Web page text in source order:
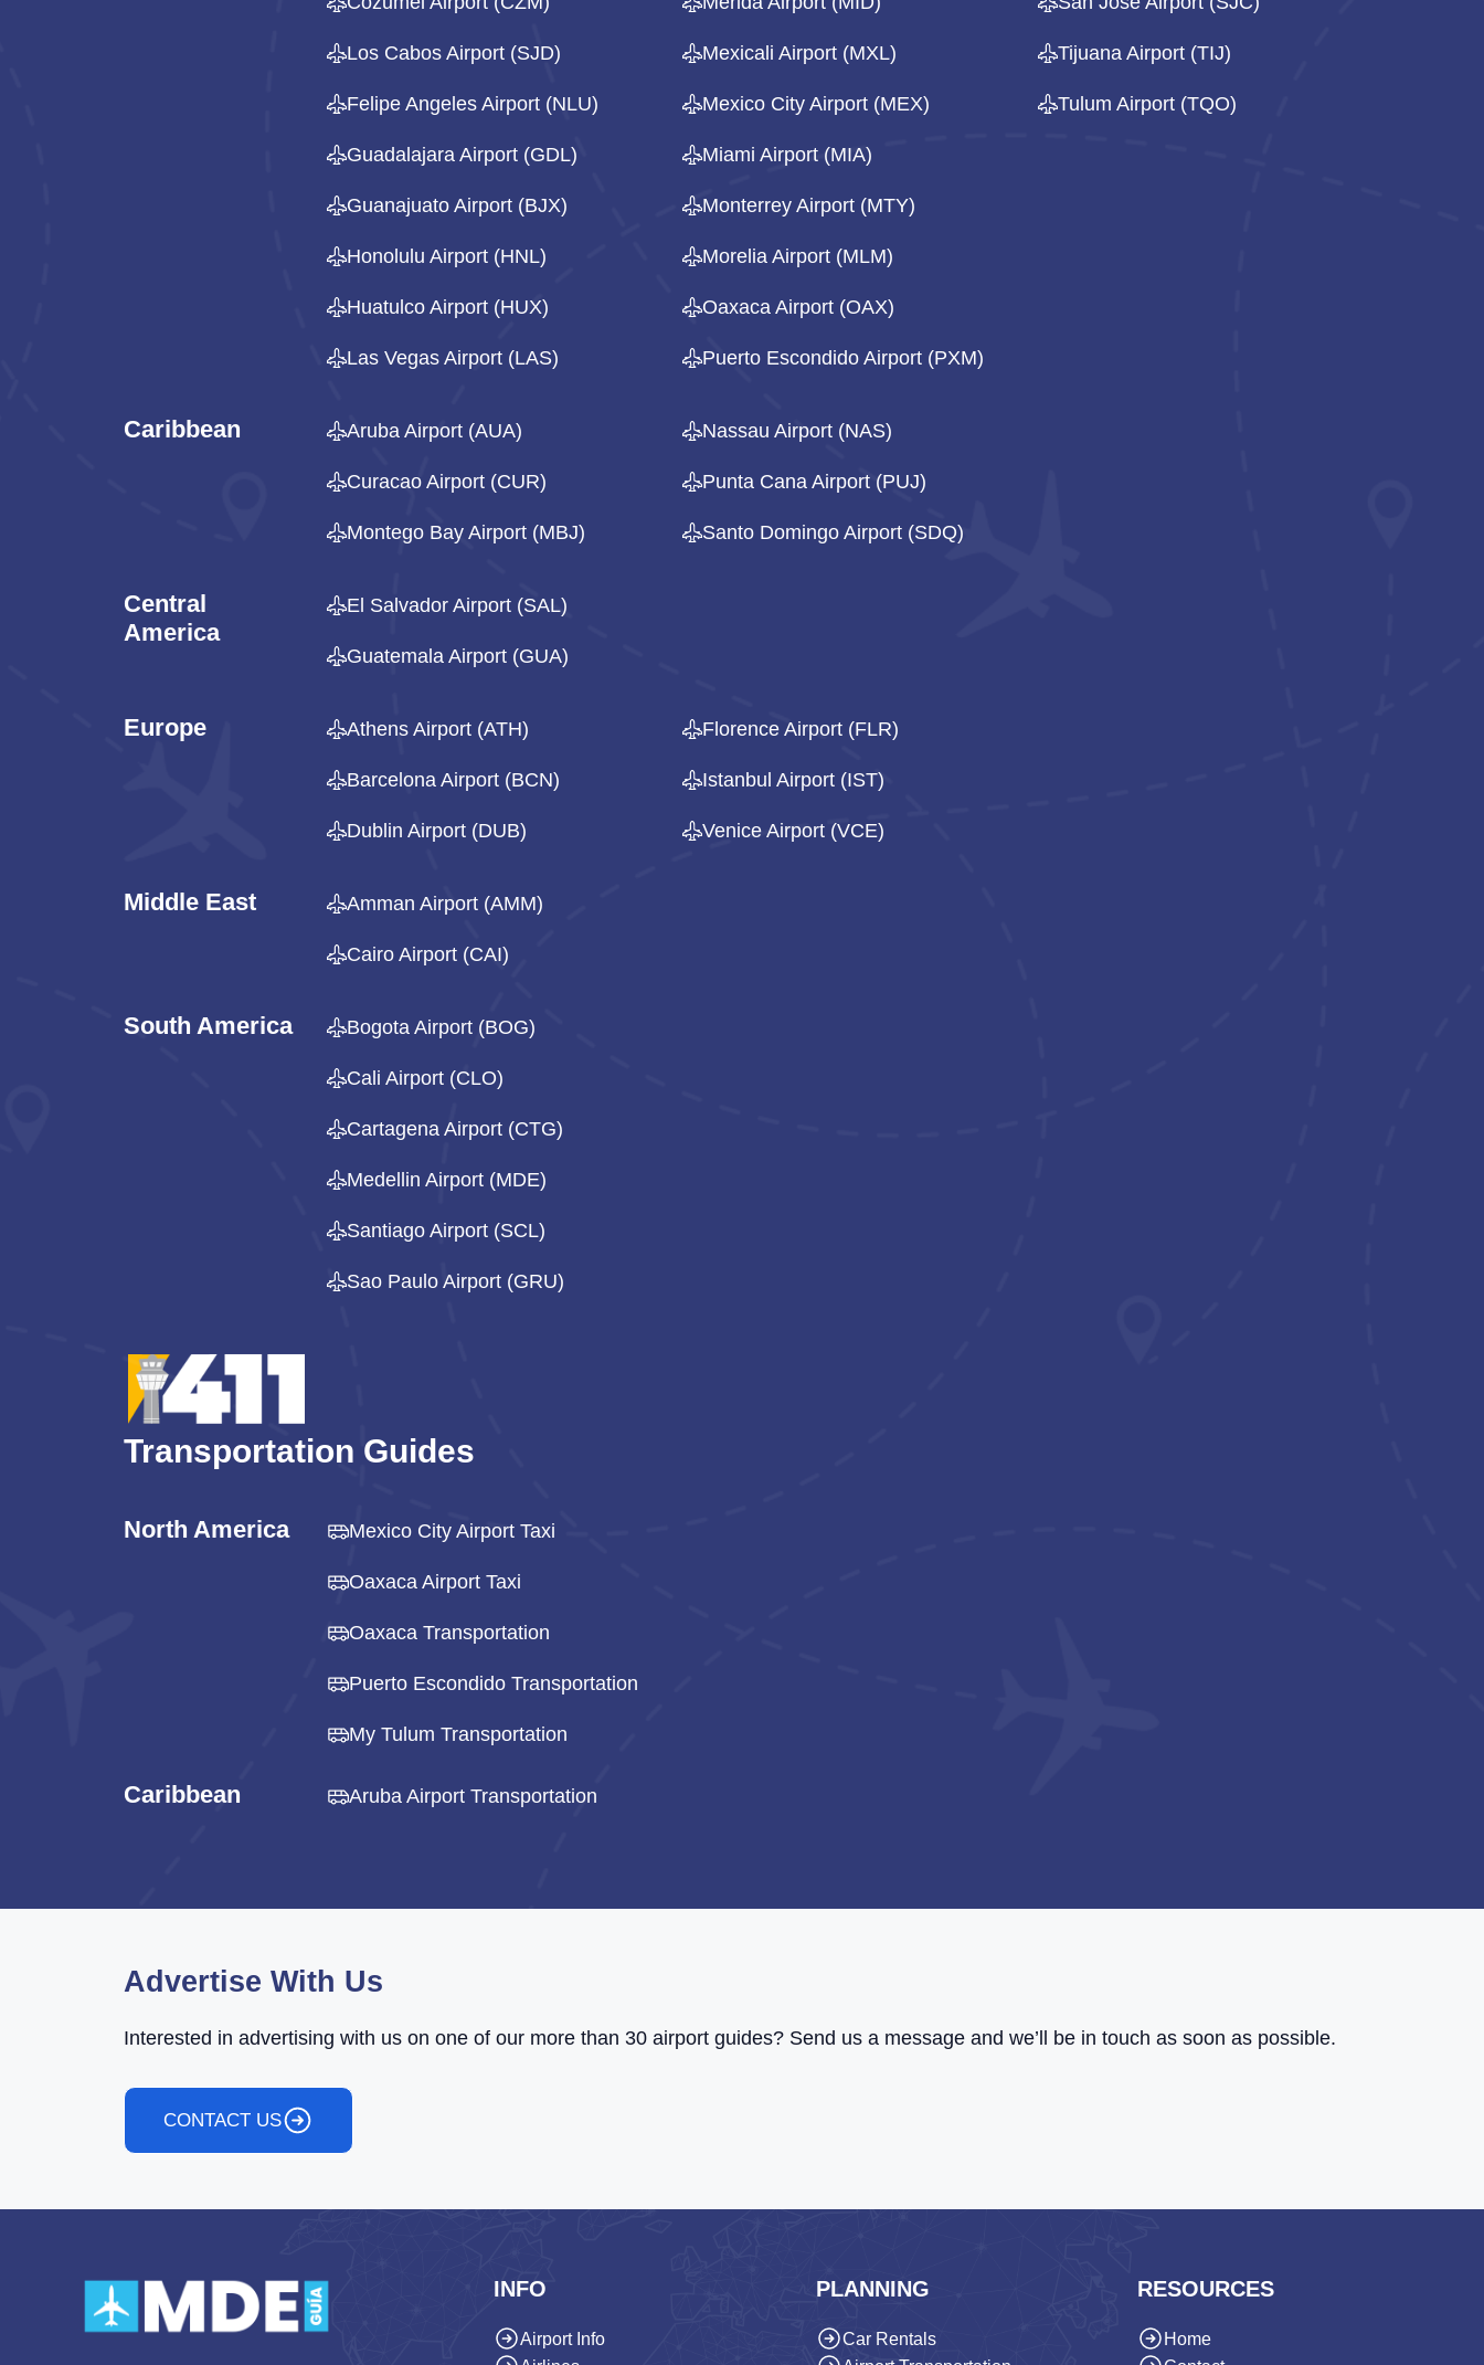
Los Cabos Airport (SJD)
Felipe Angeles Airport (NLU)
Guadalajara Airport (GDL)
Guanajuato Airport (BJX)
Honolulu Airport (HNL)
Huatulco Airport (HUX)
Las Vegas Airport (LAS)
Mexicali Airport (MXL)
Mexico City Airport (MEX)
Miami Airport (MIA)
Monterrey Airport (MTY)
Morelia Airport (MLM)
Oaxaca Airport (OAX)
Puerto Escondido Airport (PXM)
Tijuana Airport (TIJ)
Tulum Airport (TQO)
Caribbean Aruba Airport (AUA)
Curacao Airport (CUR)
Montego Bay Airport (MBJ)
Nassau Airport (NAS)
Punta Cana Airport (PUJ)
Santo Domingo Airport (SDQ)
Central
America
El Salvador Airport (SAL)
Guatemala Airport (GUA)
Europe Athens Airport (ATH)
Barcelona Airport (BCN)
Dublin Airport (DUB)
Florence Airport (FLR)
Istanbul Airport (IST)
Venice Airport (VCE)
Middle East Amman Airport (AMM)
Cairo Airport (CAI)
South America Bogota Airport (BOG)
Cali Airport (CLO)
Cartagena Airport (CTG)
Medellin Airport (MDE)
Santiago Airport (SCL)
Sao Paulo Airport (GRU)
Transportation Guides
North America Mexico City Airport Taxi
Oaxaca Airport Taxi
Oaxaca Transportation
Puerto Escondido Transportation
My Tulum Transportation
Caribbean Aruba Airport Transportation
Advertise With Us
Interested in advertising with us on one of our more than 30 airport guides? Send us a message and we’ll be in touch as soon as possible.
CONTACT US
INFO
Airport Info
PLANNING
Car Rentals
RESOURCES
Home